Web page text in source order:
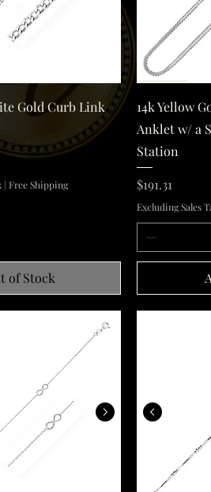
View
Gold Curb Link
| Free Shipping
of Stock
14k Yellow
Anklet w/ a
Station
Price
$191.31
Excluding Sales
Sterling Silver Anklet with Infinity Symbols